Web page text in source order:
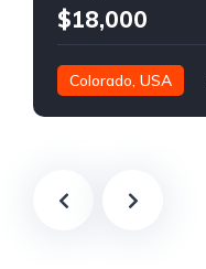
$18,000
Colorado, USA